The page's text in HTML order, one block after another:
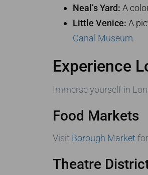
Neal’s Yard: A
Little Venice: A
Canal Museum.
Experience
Immerse yourself in
Food Markets
Visit Borough Market
Theatre